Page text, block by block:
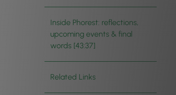
Inside Phorest: reflections,
upcoming events & final
words [43:37]
Related Links